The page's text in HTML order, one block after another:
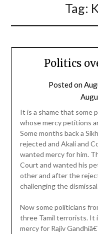
Tag:
Politics
Posted on
It is a shame that some
whose mercy petitions
Some months back a
rejected and Akali and
wanted mercy for him.
Court and wanted his
other and after the
challenging the dismissal.
Now some politicians
three Tamil terrorists. It
mercy for Rajiv